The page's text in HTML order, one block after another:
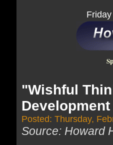
"Wishful
Development
Posted: Thursday,
Source: Howard